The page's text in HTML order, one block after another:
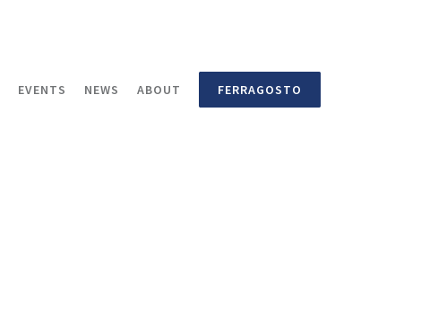
EVENTS NEWS ABOUT FERRAGOSTO